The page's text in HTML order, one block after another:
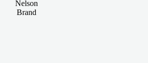
Nelson
Brand